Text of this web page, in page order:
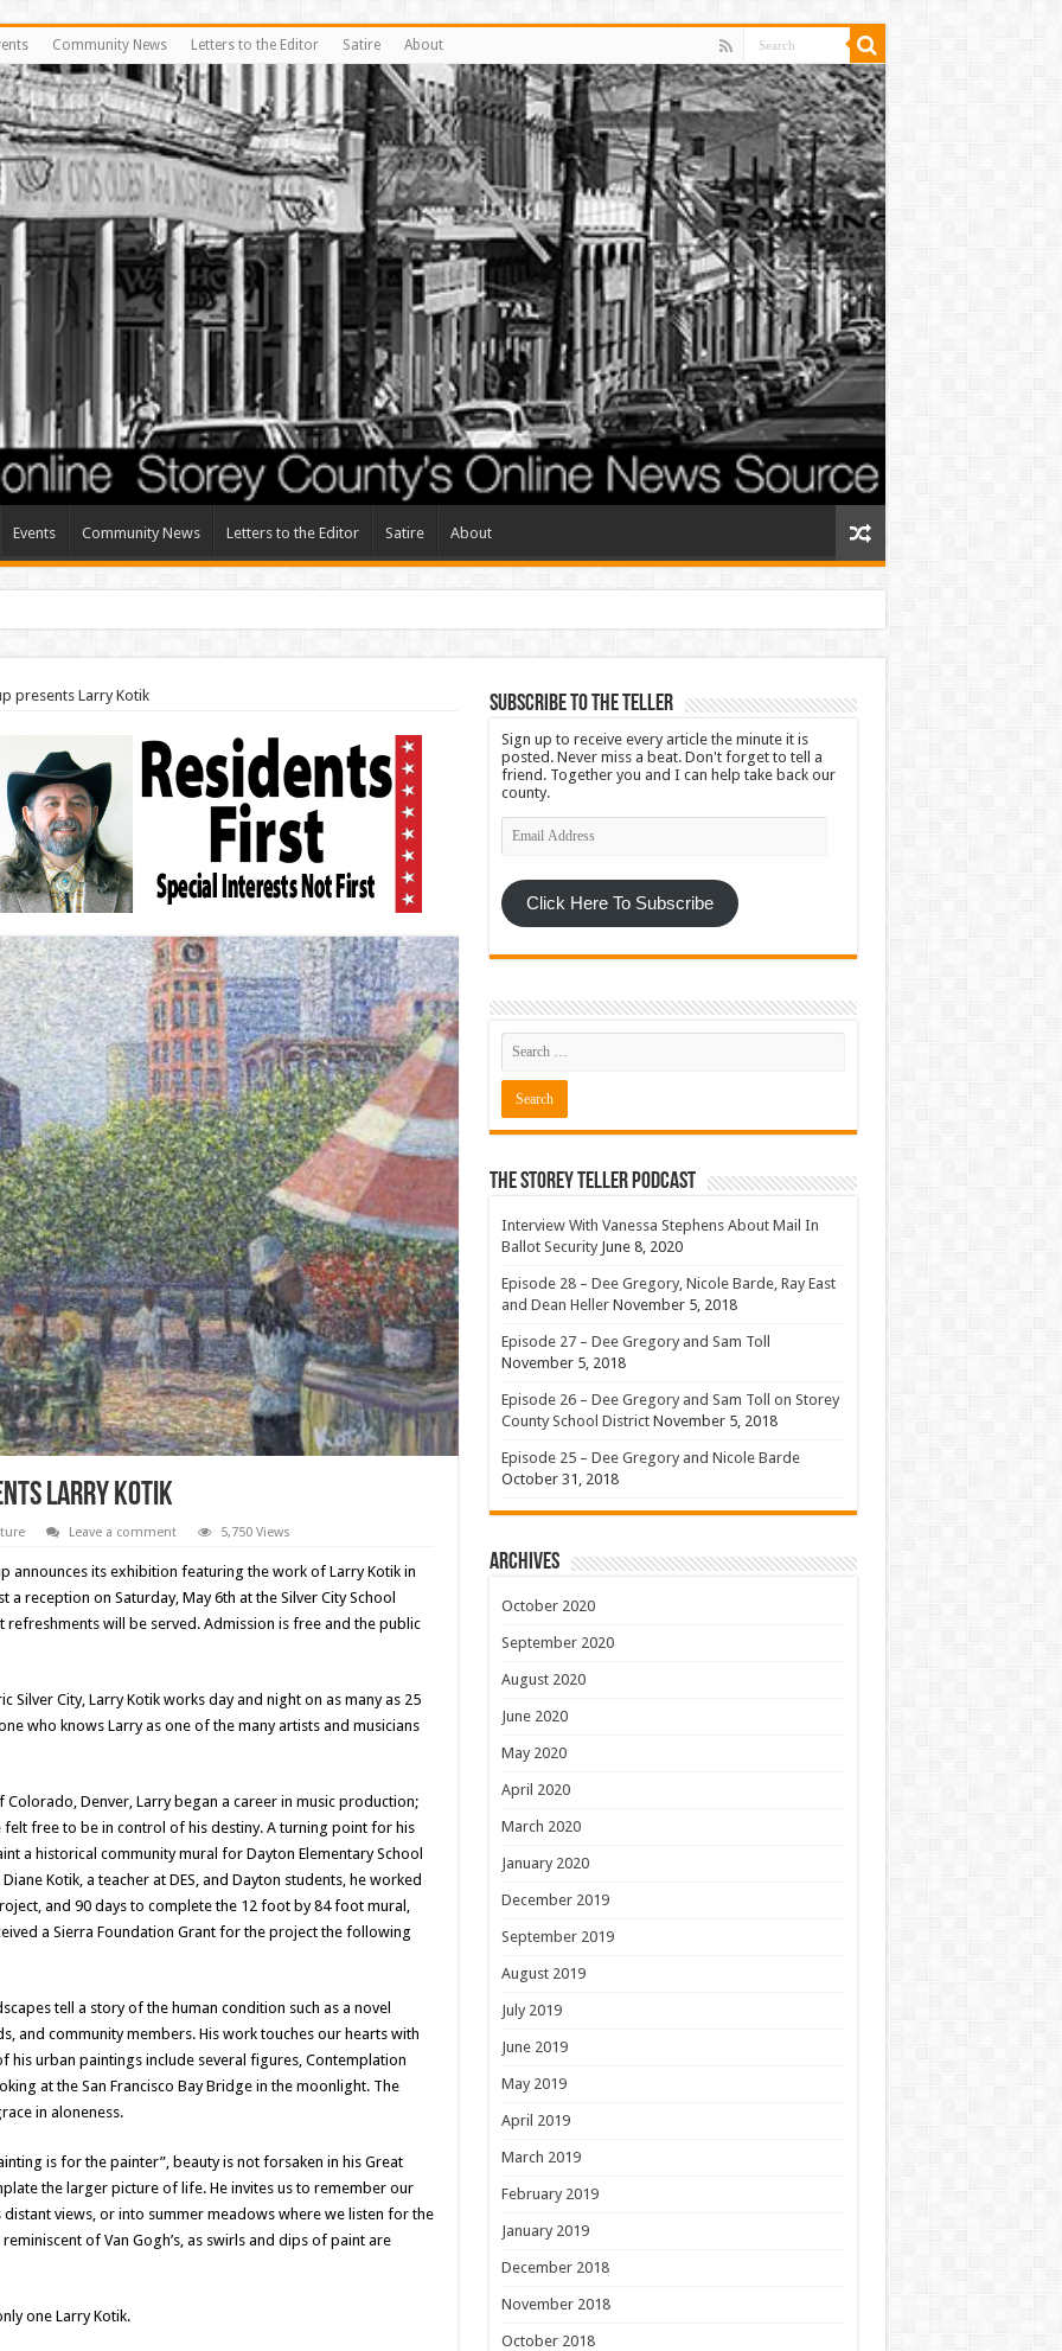
Community News Letters to the Editor Satire About
Events Community News Letters to the Editor Satire About
for September 23
presents Larry Kotik
Larry Kotik
Leave a comment 5,750 Views
announces its exhibition featuring the work of Larry Kotik in
reception on Saturday, May 6th at the Silver City School
refreshments will be served. Admission is free and the public
Silver City, Larry Kotik works day and night on as many as 25
who knows Larry as one of the many artists and musicians
Denver, Larry began a career in music production;
free to be in control of his destiny. A turning point for his
a historical community mural for Dayton Elementary School
Kotik, a teacher at DES, and Dayton students, he worked
and 90 days to complete the 12 foot by 84 foot mural,
a Sierra Foundation Grant for the project the following
tell a story of the human condition such as a novel
and community members. His work touches our hearts with
his urban paintings include several figures, Contemplation
at the San Francisco Bay Bridge in the moonlight. The
in aloneness.
is for the painter”, beauty is not forsaken in his Great
the larger picture of life. He invites us to remember our
views, or into summer meadows where we listen for the
of Van Gogh’s, as swirls and dips of paint are
one Larry Kotik.
Subscribe To The Teller
Sign up to receive every article the minute it is
posted. Never miss a beat. Don't forget to tell a
friend. Together you and I can help take back our
county.
Email
Address
Click Here To Subscribe
The Storey Teller Podcast
Interview With Vanessa Stephens About Mail In
Ballot Security June 8, 2020
Episode 28 – Dee Gregory, Nicole Barde, Ray East
and Dean Heller November 5, 2018
Episode 27 – Dee Gregory and Sam Toll
November 5, 2018
Episode 26 – Dee Gregory and Sam Toll on Storey
County School District November 5, 2018
Episode 25 – Dee Gregory and Nicole Barde
October 31, 2018
Archives
October 2020
September 2020
August 2020
June 2020
May 2020
April 2020
March 2020
January 2020
December 2019
September 2019
August 2019
July 2019
June 2019
May 2019
April 2019
March 2019
February 2019
January 2019
December 2018
November 2018
October 2018